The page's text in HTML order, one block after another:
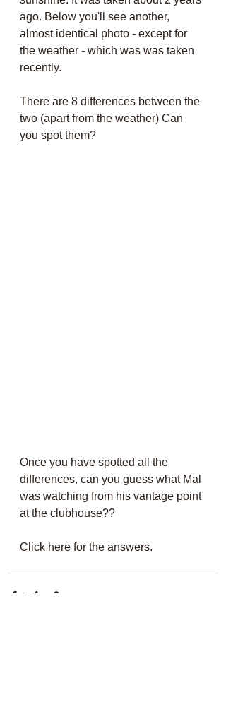
ago. Below you'll see another,
almost identical photo - except for
the weather - which was was taken
recently.
There are 8 differences between the
two (apart from the weather) Can
you spot them?
Once you have spotted all the
differences, can you guess what Mal
was watching from his vantage point
at the clubhouse??
Click here for the answers.